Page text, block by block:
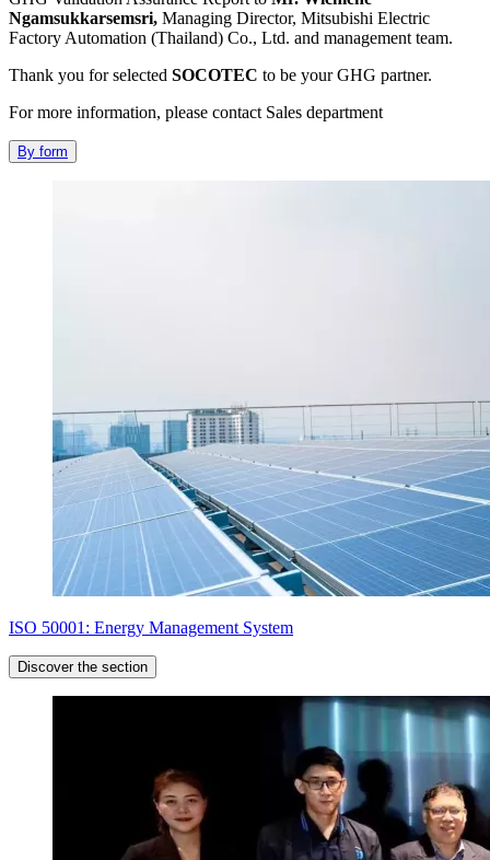
Ngamsukkarsemsri, Managing Director, Mitsubishi Electric
Factory Automation (Thailand) Co., Ltd. and management team.
Thank you for selected SOCOTEC to be your GHG partner.
For more information, please contact Sales department
By form
ISO 50001: Energy Management System
Discover the section